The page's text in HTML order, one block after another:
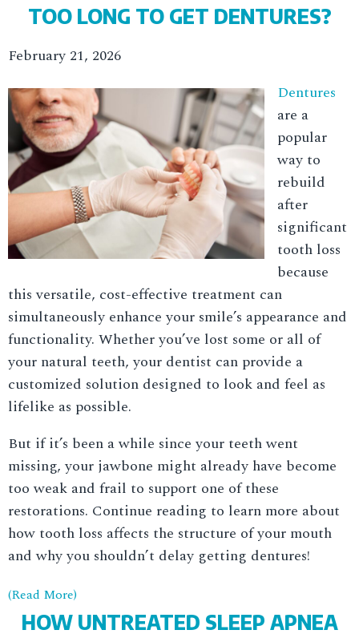
TOO LONG TO GET DENTURES?
February 21, 2026
Dentures
are a
popular
way to
rebuild
after
significant
tooth loss
because
this versatile, cost-effective treatment can
simultaneously enhance your smile’s appearance and
functionality. Whether you’ve lost some or all of
your natural teeth, your dentist can provide a
customized solution designed to look and feel as
lifelike as possible.
But if it’s been a while since your teeth went
missing, your jawbone might already have become
too weak and frail to support one of these
restorations. Continue reading to learn more about
how tooth loss affects the structure of your mouth
and why you shouldn’t delay getting dentures!
(Read More)
HOW UNTREATED SLEEP APNEA